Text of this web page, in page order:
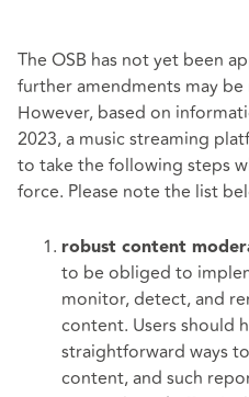
The OSB has not yet been
further amendments may
However, based on
2023, a music streaming
to take the following steps
force. Please note the list
robust content
to be obliged to
monitor, detect, and
content. Users should
straightforward ways
content, and such